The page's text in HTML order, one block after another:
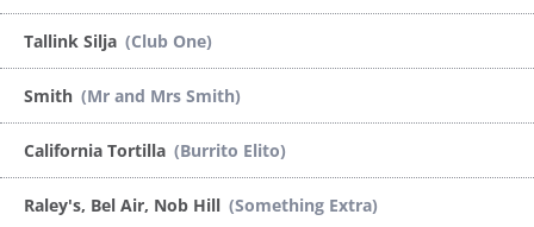
Tallink Silja (Club One)
Smith (Mr and Mrs Smith)
California Tortilla (Burrito Elito)
Raley's, Bel Air, Nob Hill (Something Extra)